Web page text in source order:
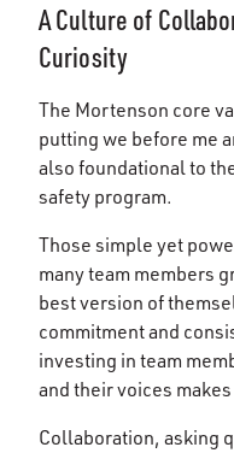
A Culture of
Curiosity
The Mortenson core
putting we before me
also foundational to
safety program.
Those simple yet
many team members
best version of
commitment and
investing in team
and their voices
Collaboration, asking